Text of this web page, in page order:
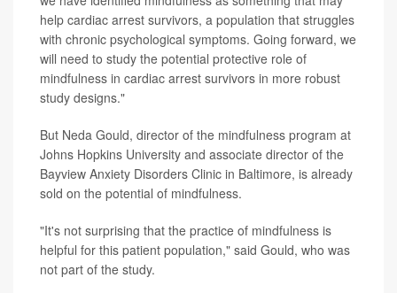
help cardiac arrest survivors, a population that struggles
with chronic psychological symptoms. Going forward, we
will need to study the potential protective role of
mindfulness in cardiac arrest survivors in more robust
study designs."
But Neda Gould, director of the mindfulness program at
Johns Hopkins University and associate director of the
Bayview Anxiety Disorders Clinic in Baltimore, is already
sold on the potential of mindfulness.
"It's not surprising that the practice of mindfulness is
helpful for this patient population," said Gould, who was
not part of the study.